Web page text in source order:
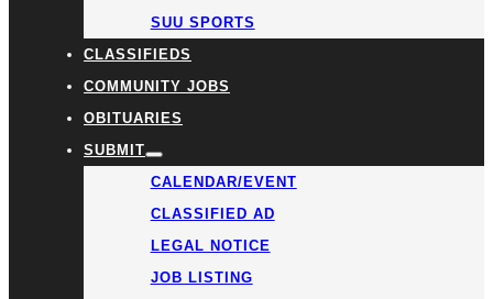
SUU SPORTS
CLASSIFIEDS
COMMUNITY JOBS
OBITUARIES
SUBMIT
CALENDAR/EVENT
CLASSIFIED AD
LEGAL NOTICE
JOB LISTING